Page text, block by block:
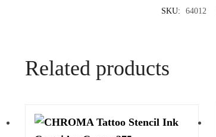
SKU: 64012
Related products